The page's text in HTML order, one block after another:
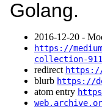
Golang.
2016‑12‑20 -
https://
collection-
redirect
blurb https://
atom entry